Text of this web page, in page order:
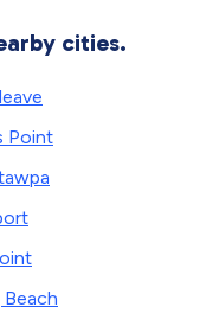
cities.
Point